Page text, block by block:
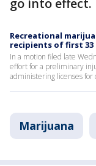
go into effect.
Recreational
recipients of first 33
In a motion filed late
effort for a preliminary
administering licenses for
Marijuana